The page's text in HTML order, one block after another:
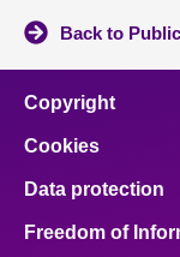
Back to
Copyright
Cookies
Data protection
Freedom of